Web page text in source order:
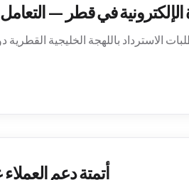
الإلكترونية في قطر —
الاسترداد باللهجة الخليجية
أتمتة دعم